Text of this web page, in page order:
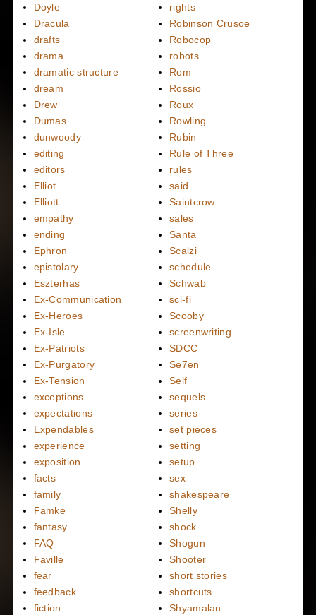
Doyle
Dracula
drafts
drama
dramatic structure
dream
Drew
Dumas
dunwoody
editing
editors
Elliot
Elliott
empathy
ending
Ephron
epistolary
Eszterhas
Ex-Communication
Ex-Heroes
Ex-Isle
Ex-Patriots
Ex-Purgatory
Ex-Tension
exceptions
expectations
Expendables
experience
exposition
facts
family
Famke
fantasy
FAQ
Faville
fear
feedback
fiction
rights
Robinson Crusoe
Robocop
robots
Rom
Rossio
Roux
Rowling
Rubin
Rule of Three
rules
said
Saintcrow
sales
Santa
Scalzi
schedule
Schwab
sci-fi
Scooby
screenwriting
SDCC
Se7en
Self
sequels
series
set pieces
setting
setup
sex
shakespeare
Shelly
shock
Shogun
Shooter
short stories
shortcuts
Shyamalan